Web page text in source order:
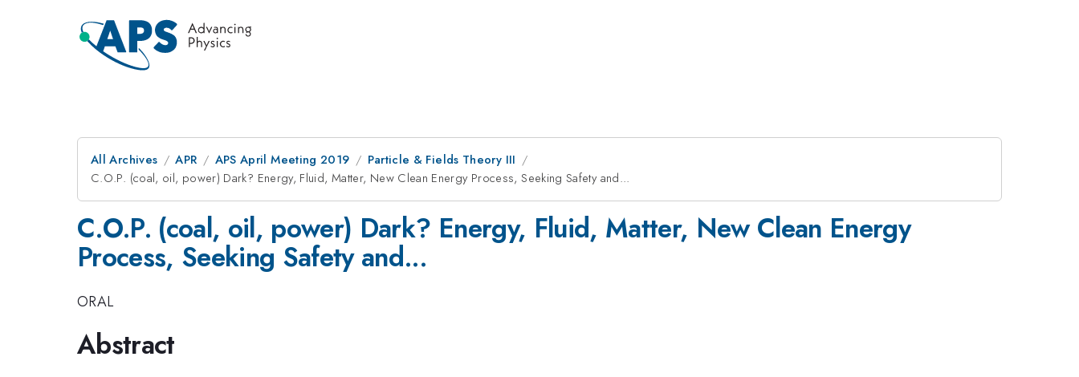
All Archives APR APS April Meeting 2019
Particle & Fields Theory III
C.O.P. (coal, oil, power) Dark? Energy, Fluid, Matter, New Clean Energy Process, Seeking Safety and...
C.O.P. (coal, oil, power) Dark? Energy, Fluid, Matter, New Clean Energy
Process, Seeking Safety and...
ORAL
Abstract